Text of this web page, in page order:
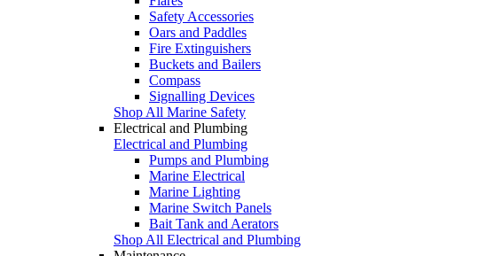
Safety Accessories
Oars and Paddles
Fire Extinguishers
Buckets and Bailers
Compass
Signalling Devices
Shop All Marine Safety
Electrical and Plumbing
Electrical and Plumbing
Pumps and Plumbing
Marine Electrical
Marine Lighting
Marine Switch Panels
Bait Tank and Aerators
Shop All Electrical and Plumbing